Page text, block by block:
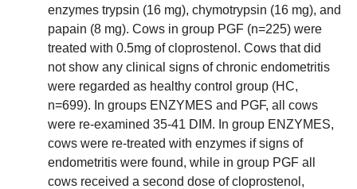
enzymes trypsin (16 mg), chymotrypsin (16 mg), and
papain (8 mg). Cows in group PGF (n=225) were
treated with 0.5mg of cloprostenol. Cows that did
not show any clinical signs of chronic endometritis
were regarded as healthy control group (HC,
n=699). In groups ENZYMES and PGF, all cows
were re-examined 35-41 DIM. In group ENZYMES,
cows were re-treated with enzymes if signs of
endometritis were found, while in group PGF all
cows received a second dose of cloprostenol,